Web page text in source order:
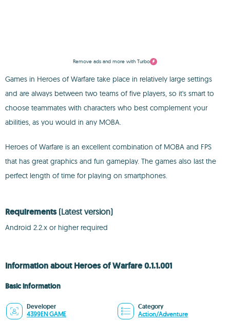
Remove ads and more with Turbo
Games in Heroes of Warfare take place in relatively large settings
and are always between two teams of five players, so it's smart to
choose teammates with characters who best complement your
abilities, as you would in any MOBA.
Heroes of Warfare is an excellent combination of MOBA and FPS
that has great graphics and fun gameplay. The games also last the
perfect length of time for playing on smartphones.
Requirements (Latest version)
Android 2.2.x or higher required
Information about Heroes of Warfare 0.1.1.001
Basic information
Developer
4399EN GAME
Category
Action/Adventure